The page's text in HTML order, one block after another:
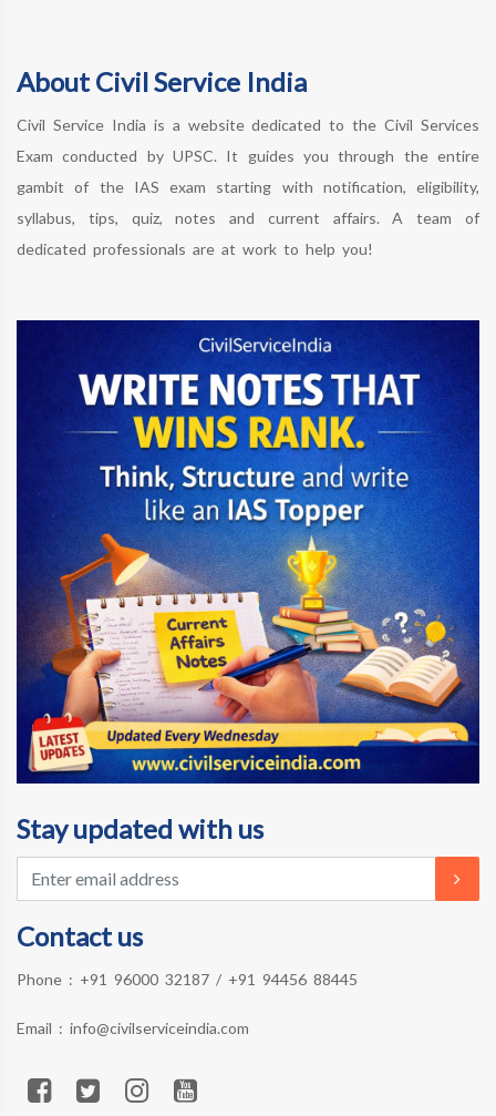
About Civil Service India
Civil Service India is a website dedicated to the Civil Services
Exam conducted by UPSC. It guides you through the entire
gambit of the IAS exam starting with notification, eligibility,
syllabus, tips, quiz, notes and current affairs. A team of
dedicated professionals are at work to help you!
Stay updated with us
Contact us
Phone : +91 96000 32187 / +91 94456 88445
Email : info@civilserviceindia.com